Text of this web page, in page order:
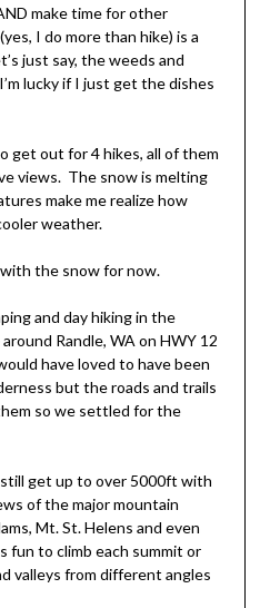
make time for other
I do more than hike) is a
just say, the weeds and
lucky if I just get the dishes
get out for 4 hikes, all of them
views. The snow is melting
make me realize how
weather.
the snow for now.
and day hiking in the
Randle, WA on HWY 12
have loved to have been
but the roads and trails
so we settled for the
get up to over 5000ft with
of the major mountain
Mt. St. Helens and even
fun to climb each summit or
valleys from different angles